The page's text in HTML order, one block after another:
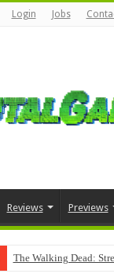
Login Jobs
Reviews Previews
The Walking Dead: